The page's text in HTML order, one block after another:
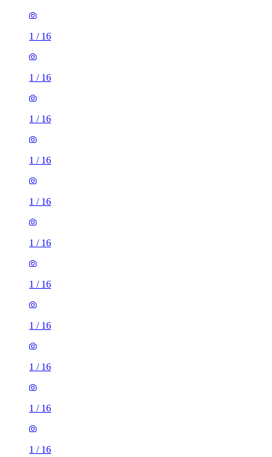
1 / 16
1 / 16
1 / 16
1 / 16
1 / 16
1 / 16
1 / 16
1 / 16
1 / 16
1 / 16
1 / 16